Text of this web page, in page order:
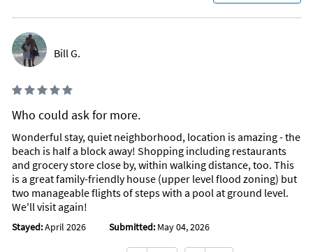
Bill G.
Who could ask for more.
Wonderful stay, quiet neighborhood, location is amazing - the
beach is half a block away! Shopping including restaurants
and grocery store close by, within walking distance, too. This
is a great family-friendly house (upper level flood zoning) but
two manageable flights of steps with a pool at ground level.
We'll visit again!
Stayed:April 2026 Submitted: May 04, 2026